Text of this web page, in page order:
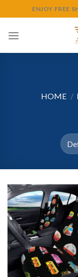
to
content
ENJOY FREE
HOME /